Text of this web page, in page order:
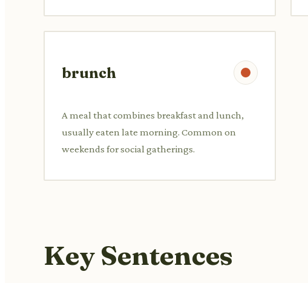
brunch
A meal that combines breakfast and lunch,
usually eaten late morning. Common on
weekends for social gatherings.
Key Sentences